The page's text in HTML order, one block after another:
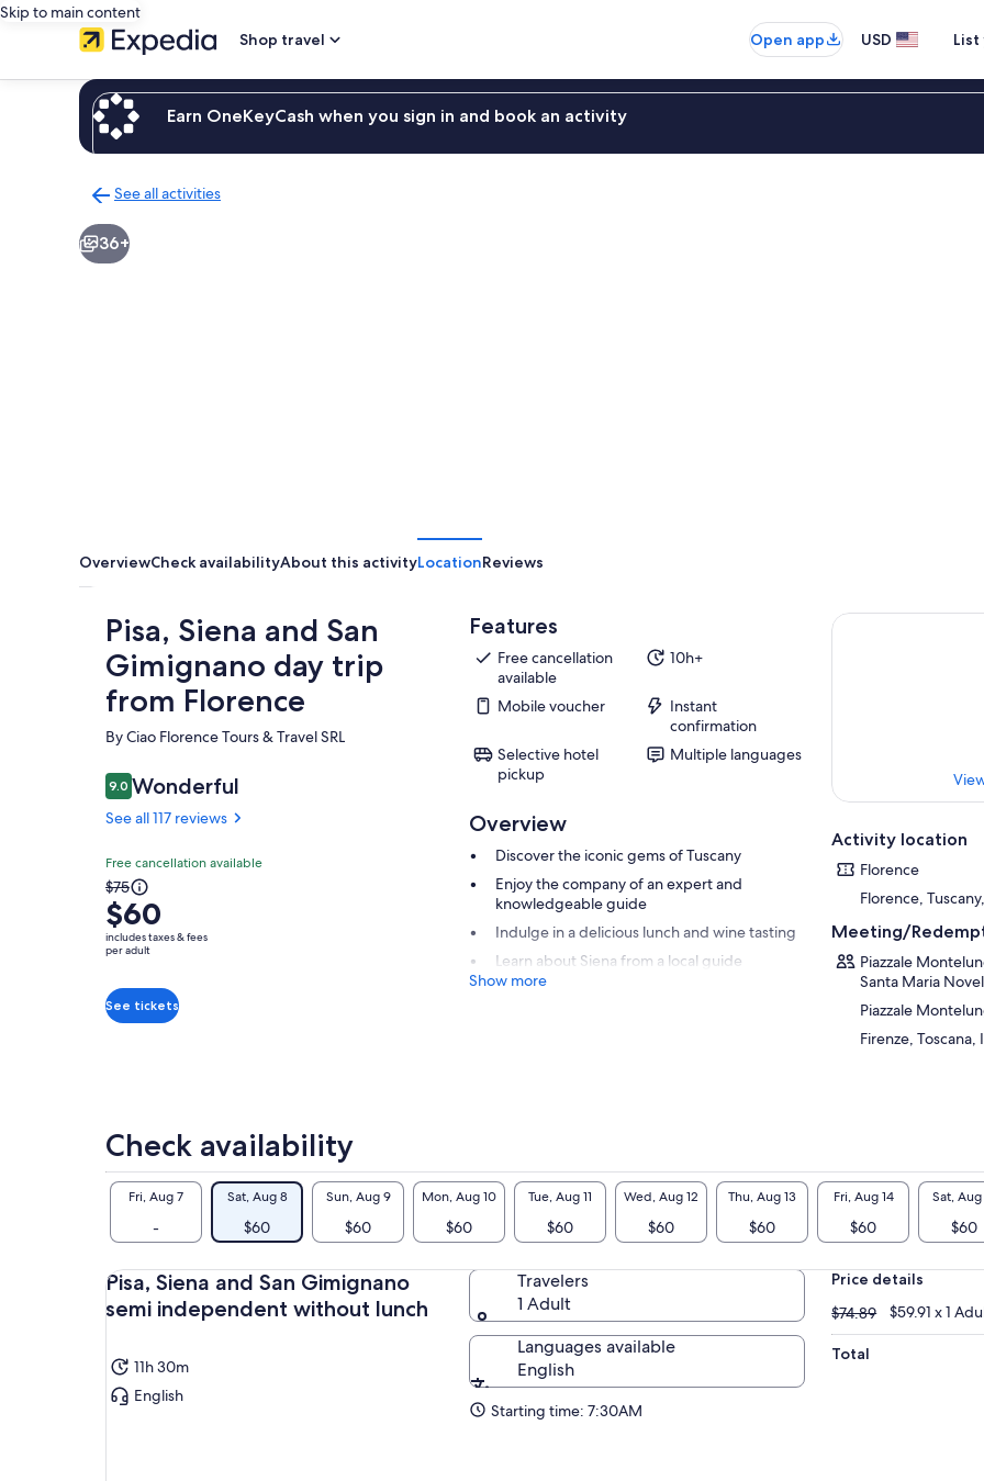
Skip to main content
Shop travel
Open app USD
Earn OneKeyCash when you sign in and book an activity
See all activities
to
activities
36+
OverviewCheck availabilityAbout this activityLocationReviews
Pisa, Siena and San
Gimignano day trip
from Florence
By Ciao Florence Tours & Travel SRL
9.09.0 out of 10
Wonderful
See all 117 reviews
Free cancellation available
The
previous
price
was
and
current
adult
$75
$60
includes taxes & fees
per adult
See tickets
Features
Free cancellation
available
10h+
Mobile voucher
Instant
confirmation
Selective hotel
pickup
Multiple languages
Overview
Discover the iconic gems of Tuscany
Enjoy the company of an expert and
knowledgeable guide
Indulge in a delicious lunch and wine tasting
Learn about Siena from a local guide
Show more
Activity location
Florence
Florence,
Meeting/
Piazzale
Santa Maria
Piazzale
Firenze, Toscana,
Check availability
Fri, Aug 7
-
Sat, Aug 8
$60
Sun, Aug 9
$60
Mon, Aug 10
$60
Tue, Aug 11
$60
Wed, Aug 12
$60
Thu, Aug 13
$60
Fri, Aug 14
$60
Sat, Aug
$60
Pisa, Siena and San Gimignano
semi independent without lunch
11h 30m
English
Travelers
1 Adult
Languages available
English
Starting time: 7:30AM
Price details
$74.89
$74.89 $59.91 x 1
Total